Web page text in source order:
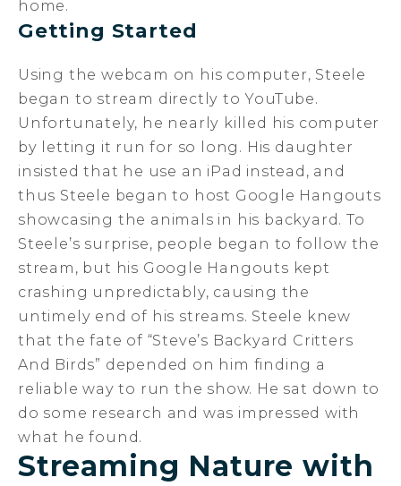
home.
Getting Started
Using the webcam on his computer, Steele
began to stream directly to YouTube.
Unfortunately, he nearly killed his computer
by letting it run for so long. His daughter
insisted that he use an iPad instead, and
thus Steele began to host Google Hangouts
showcasing the animals in his backyard. To
Steele’s surprise, people began to follow the
stream, but his Google Hangouts kept
crashing unpredictably, causing the
untimely end of his streams. Steele knew
that the fate of “Steve’s Backyard Critters
And Birds” depended on him finding a
reliable way to run the show. He sat down to
do some research and was impressed with
what he found.
Streaming Nature with